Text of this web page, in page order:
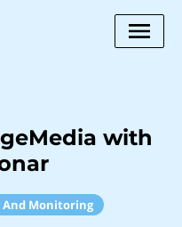
with
And Monitoring